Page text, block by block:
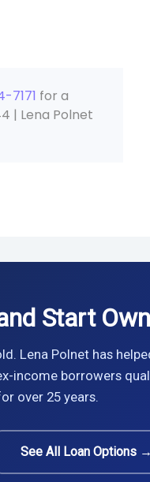
7171 for a
| Lena Polnet
Start
Lena Polnet has
income borrowers
over 25 years.
See All Loan Options